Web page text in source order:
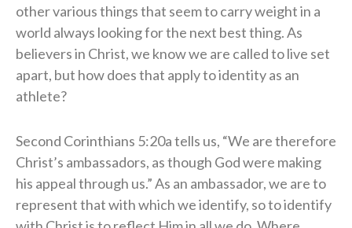
other various things that seem to carry weight in a
world always looking for the next best thing. As
believers in Christ, we know we are called to live set
apart, but how does that apply to identity as an
athlete?
Second Corinthians 5:20a tells us, “We are therefore
Christ’s ambassadors, as though God were making
his appeal through us.” As an ambassador, we are to
represent that with which we identify, so to identify